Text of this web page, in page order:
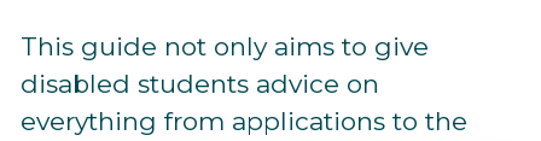
This guide not only aims to give
disabled students advice on
everything from applications to the